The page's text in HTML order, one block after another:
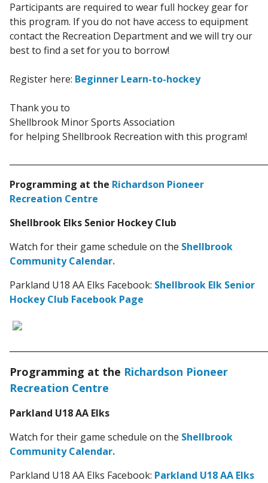
Participants are required to wear full hockey gear for
this program. If you do not have access to equipment
contact the Recreation Department and we will try our
best to find a set for you to borrow!
Register here: Beginner Learn-to-hockey
Thank you to
Shellbrook Minor Sports Association
for helpingShellbrook Recreation with this program!
Programming at the Richardson Pioneer
Recreation Centre
Shellbrook Elks Senior Hockey Club
Watch for their game schedule on the Shellbrook
Community Calendar.
Parkland U18 AA Elks Facebook: Shellbrook Elk Senior
Hockey Club Facebook Page
Programming at the Richardson Pioneer
Recreation Centre
Parkland U18 AA Elks
Watch for their game schedule on the Shellbrook
Community Calendar.
Parkland U18 AA Elks Facebook: Parkland U18 AA Elks